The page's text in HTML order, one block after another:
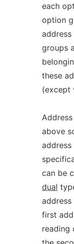
each
option
groups
these
(except
above
address
can be
dual
address
first
reading